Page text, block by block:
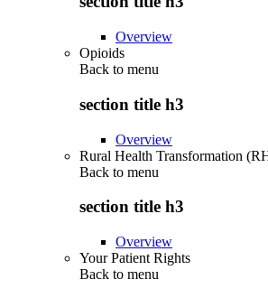
Overview
Opioids
Back to menu
section title h3
Overview
Rural Health Transformation
Back to menu
section title h3
Overview
Your Patient Rights
Back to menu